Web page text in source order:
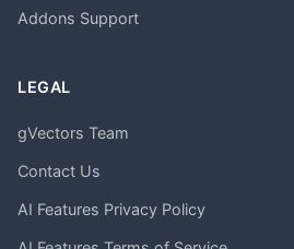
Addons Support
LEGAL
gVectors Team
Contact Us
AI Features Privacy Policy